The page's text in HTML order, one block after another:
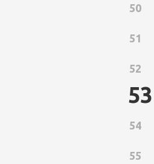
50
51
52
53
54
55